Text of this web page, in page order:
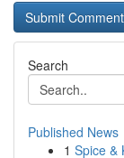
Search
Published News
1 Spice &